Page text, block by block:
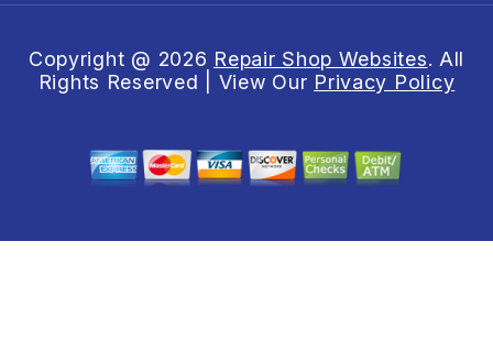
Copyright @ 2026 Repair Shop Websites. All
Rights Reserved | View Our Privacy Policy